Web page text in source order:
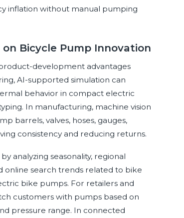
inflation without manual pumping
Bicycle Pump Innovation
development advantages
AI-supported simulation can
behavior in compact electric
In manufacturing, machine vision
barrels, valves, hoses, gauges,
consistency and reducing returns.
analyzing seasonality, regional
online search trends related to bike
bike pumps. For retailers and
customers with pumps based on
pressure range. In connected